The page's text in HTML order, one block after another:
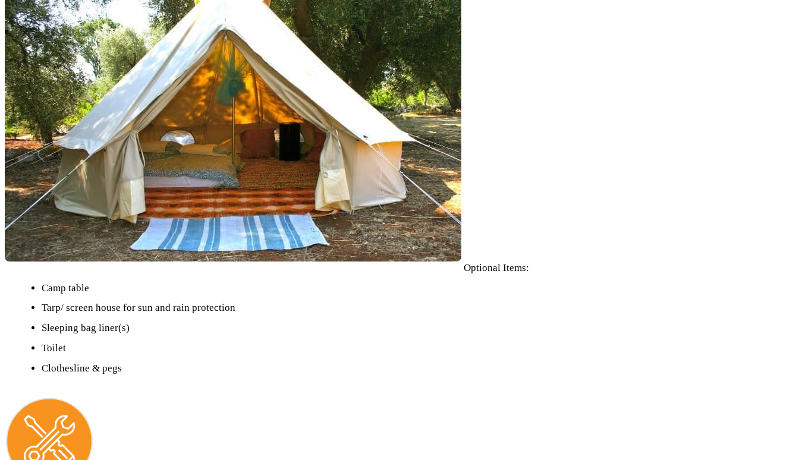
Optional Items:
Camp table
Tarp/ screen house for sun and rain protection
Sleeping bag liner(s)
Toilet
Clothesline & pegs